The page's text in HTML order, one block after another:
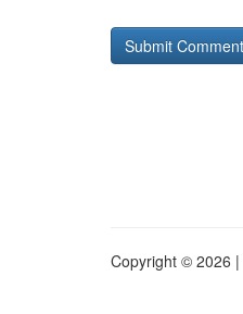
Copyright © 2026 |